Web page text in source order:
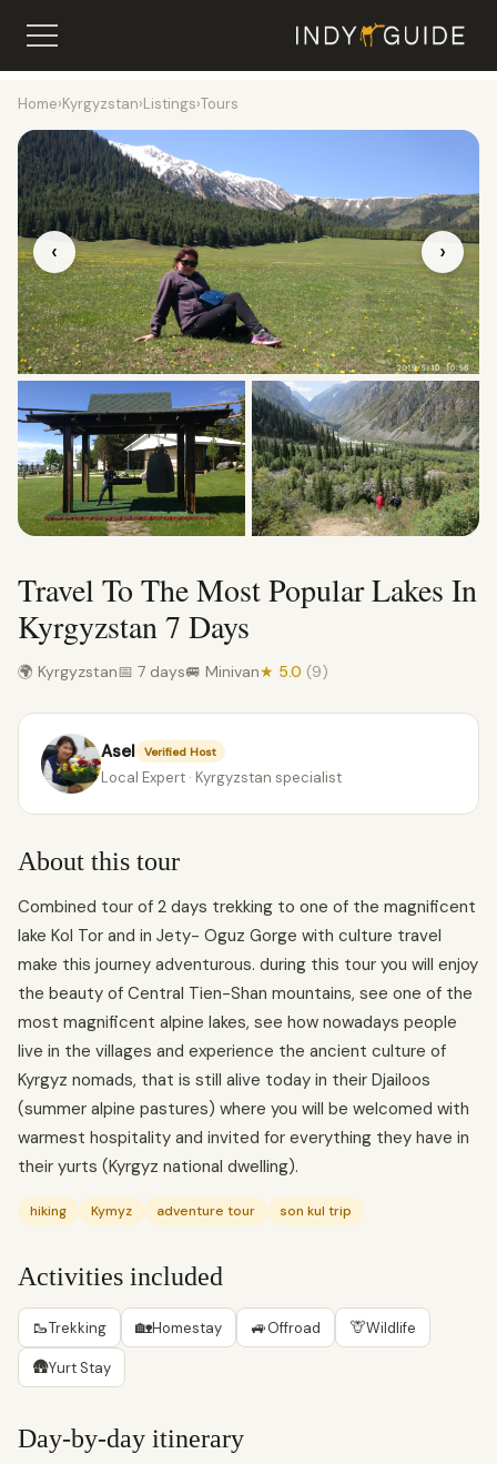
Home›Kyrgyzstan›Listings›Tours
‹ ›
Travel To The Most Popular Lakes In
Kyrgyzstan 7 Days
🌍 Kyrgyzstan📅 7 days🚐 Minivan★ 5.0 (9)
Asel Verified Host
Local Expert · Kyrgyzstan specialist
About this tour
Combined tour of 2 days trekking to one of the magnificent
lake Kol Tor and in Jety- Oguz Gorge with culture travel
make this journey adventurous. during this tour you will enjoy
the beauty of Central Tien-Shan mountains, see one of the
most magnificent alpine lakes, see how nowadays people
live in the villages and experience the ancient culture of
Kyrgyz nomads, that is still alive today in their Djailoos
(summer alpine pastures) where you will be welcomed with
warmest hospitality and invited for everything they have in
their yurts (Kyrgyz national dwelling).
hiking Kymyz adventure tour son kul trip
Activities included
🥾Trekking 🏡Homestay 🚙Offroad 🦒Wildlife
🛖Yurt Stay
Day-by-day itinerary